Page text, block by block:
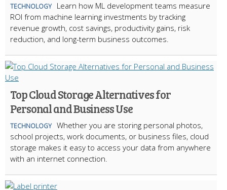
TECHNOLOGY
Learn how ML development teams measure
ROI from machine learning investments by tracking
revenue growth, cost savings, productivity gains, risk
reduction, and long-term business outcomes.
Top Cloud Storage Alternatives for
Personal and Business Use
TECHNOLOGY Whether you are storing personal photos,
school projects, work documents, or business files, cloud
storage makes it easy to access your data from anywhere
with an internet connection.